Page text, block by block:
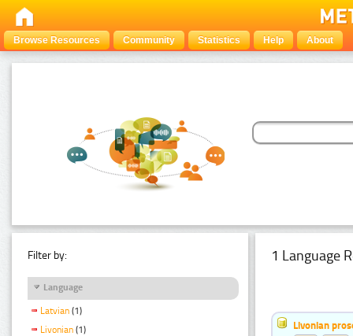
Browse Resources Community Statistics Help About
Filter by:
Language
Latvian (1)
Livonian (1)
1 Language
Livonian